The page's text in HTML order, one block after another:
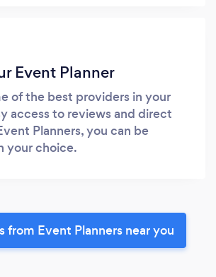
Event Planner
of the best providers in your
access to reviews and direct
Planners, you can be
your choice.
from Event Planners near you